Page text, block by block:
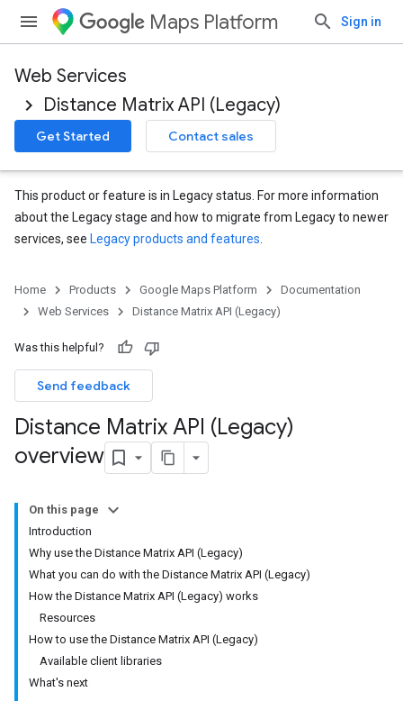
Maps Platform Sign in
Web Services
Distance Matrix API (Legacy)
Get Started Contact sales
This product or feature is in Legacy status. For more information
about the Legacy stage and how to migrate from Legacy to newer
services, see Legacy products and features
Home Products Google Maps Platform
Documentation
Web Services
Distance Matrix API (Legacy)
Was this helpful?
Send feedback
Distance Matrix API (Legacy)
overview
On this page
Introduction
Why use the Distance Matrix API (Legacy)
What you can do with the Distance Matrix API (Legacy)
How the Distance Matrix API (Legacy) works
Resources
How to use the Distance Matrix API (Legacy)
Available client libraries
What's next